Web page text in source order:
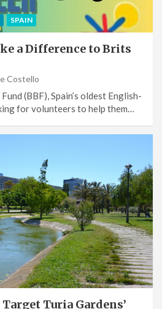
SPAIN
a Difference to Brits
Costello
(BBF), Spain’s oldest English-
for volunteers to help them…
Turia Gardens’